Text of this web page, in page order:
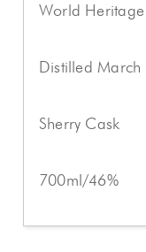
World Heritage
Distilled
Sherry Cask
700ml/46%